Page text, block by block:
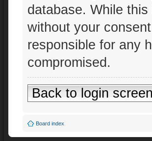
database. While
without your
responsible for any
compromised.
Back to login
Board index